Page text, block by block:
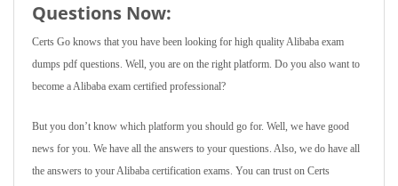
Questions Now:
Certs Go knows that you have been looking for high quality Alibaba exam
dumps pdf questions. Well, you are on the right platform. Do you also want to
become a Alibaba exam certified professional?
But you don’t know which platform you should go for. Well, we have good
news for you. We have all the answers to your questions. Also, we do have all
the answers to your Alibaba certification exams. You can trust on Certs